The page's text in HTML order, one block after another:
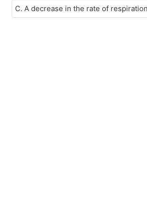
C. A decrease in the rate of respiration